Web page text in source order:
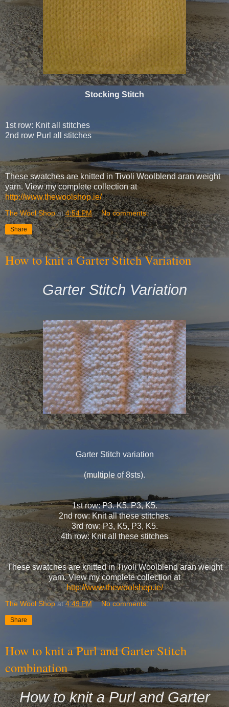
Stocking Stitch
1st row: Knit all stitches
2nd row Purl all stitches
These swatches are knitted in Tivoli Woolblend aran weight
yarn. View my complete collection at
http://www.thewoolshop.ie/
The Wool Shop at4:54 PM No comments:
Share
How to knit a Garter Stitch Variation
Garter Stitch Variation
Garter Stitch variation
(multiple of 8sts).
1st row: P3. K5, P3, K5.
2nd row: Knit all these stitches.
3rd row: P3, K5, P3, K5.
4th row: Knit all these stitches
These swatches are knitted in Tivoli Woolblend aran weight
yarn. View my complete collection at
http://www.thewoolshop.ie/
The Wool Shop at4:49 PM No comments:
Share
How to knit a Purl and Garter Stitch
combination
How to knit a Purl and Garter